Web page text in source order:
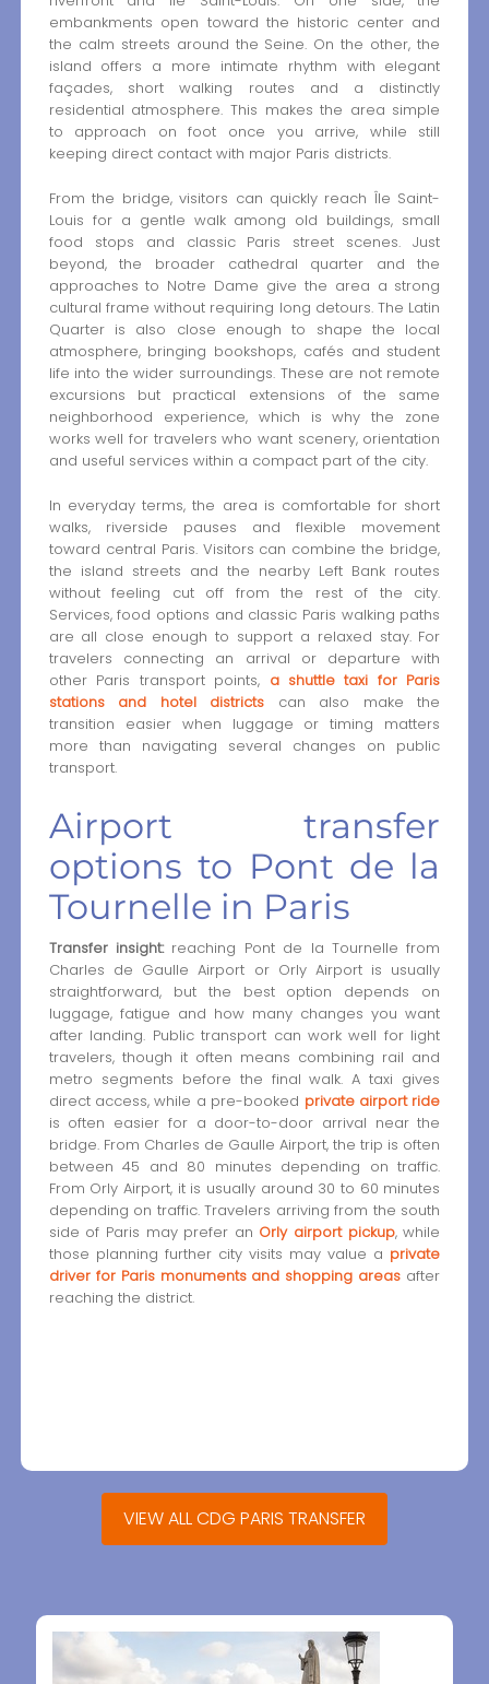
embankments open toward the historic center and
the calm streets around the Seine. On the other, the
island offers a more intimate rhythm with elegant
façades, short walking routes and a distinctly
residential atmosphere. This makes the area simple
to approach on foot once you arrive, while still
keeping direct contact with major Paris districts.
From the bridge, visitors can quickly reach Île Saint-
Louis for a gentle walk among old buildings, small
food stops and classic Paris street scenes. Just
beyond, the broader cathedral quarter and the
approaches to Notre Dame give the area a strong
cultural frame without requiring long detours. The Latin
Quarter is also close enough to shape the local
atmosphere, bringing bookshops, cafés and student
life into the wider surroundings. These are not remote
excursions but practical extensions of the same
neighborhood experience, which is why the zone
works well for travelers who want scenery, orientation
and useful services within a compact part of the city.
In everyday terms, the area is comfortable for short
walks, riverside pauses and flexible movement
toward central Paris. Visitors can combine the bridge,
the island streets and the nearby Left Bank routes
without feeling cut off from the rest of the city.
Services, food options and classic Paris walking paths
are all close enough to support a relaxed stay. For
travelers connecting an arrival or departure with
other Paris transport points, a shuttle taxi for Paris
stations and hotel districts can also make the
transition easier when luggage or timing matters
more than navigating several changes on public
transport.
Airport transfer
options to Pont de la
Tournelle in Paris
Transfer insight:reaching Pont de la Tournelle from
Charles de Gaulle Airport or Orly Airport is usually
straightforward, but the best option depends on
luggage, fatigue and how many changes you want
after landing. Public transport can work well for light
travelers, though it often means combining rail and
metro segments before the final walk. A taxi gives
direct access, while a pre-booked private airport ride
is often easier for a door-to-door arrival near the
bridge. From Charles de Gaulle Airport, the trip is often
between 45 and 80 minutes depending on traffic.
From Orly Airport, it is usually around 30 to 60 minutes
depending on traffic. Travelers arriving from the south
side of Paris may prefer an Orly airport pickup, while
those planning further city visits may value a private
driver for Paris monuments and shopping areas after
reaching the district.
VIEW ALL CDG PARIS TRANSFER